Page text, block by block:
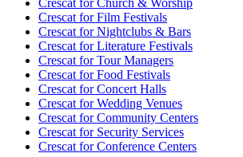
Crescat forFilm Festivals
Crescat forNightclubs & Bars
Crescat forLiterature Festivals
Crescat forTour Managers
Crescat forFood Festivals
Crescat forConcert Halls
Crescat forWedding Venues
Crescat forCommunity Centers
Crescat forSecurity Services
Crescat forConference Centers